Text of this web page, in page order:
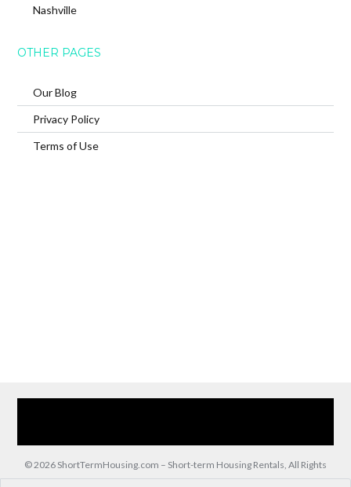
Nashville
OTHER PAGES
Our Blog
Privacy Policy
Terms of Use
© 2026 ShortTermHousing.com – Short-term Housing Rentals, All Rights